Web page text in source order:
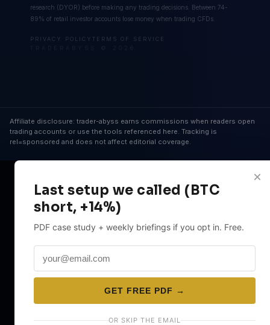
research (DYOR) before making any trading decisions. Between 74-
89% of retail investor accounts lose money when trading CFDs.
PRIVACY POLICY TERMS OF SERVICE
Affiliate disclosure: trader-abyss earns commissions when readers open
trading accounts or use the tools referenced here. Tracking is
rel=sponsored and does not affect editorial coverage.
×
Last setup we called (BTC
short, +14%)
PDF case study + weekly briefings if you opt in. Free.
GET FREE PDF →
OR SKIP THE EMAIL